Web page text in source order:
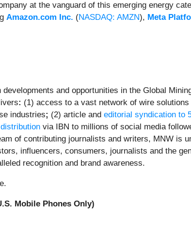
at the vanguard of this emerging energy
Amazon.com Inc. (NASDAQ: AMZN), Meta
and opportunities in the Global
: (1) access to a vast network of wire
industries; (2) article and editorial syndication to
via IBN to millions of social media
of contributing journalists and writers, MNW is
influencers, consumers, journalists and the
recognition and brand awareness.
Mobile Phones Only)